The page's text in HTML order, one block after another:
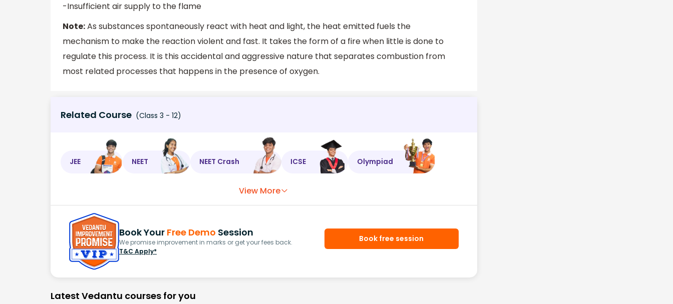
-Insufficient air supply to the flame
Note:As substances spontaneously react with heat and light, the heat emitted fuels the
mechanism to make the reaction violent and fast. It takes the form of a fire when little is done to
regulate this process. It is this accidental and aggressive nature that separates combustion from
most related processes that happens in the presence of oxygen.
Related Course (Class 3 - 12)
JEE NEET NEET Crash ICSE Olympiad
View More
Book Your Free Demo Session
We promise improvement in marks or get your fees back.
T&C Apply*
Book free session
Latest Vedantu courses for you